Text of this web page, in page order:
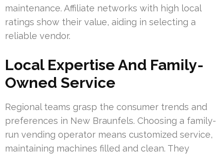
maintenance. Affiliate networks with high local
ratings show their value, aiding in selecting a
reliable vendor.
Local Expertise And Family-
Owned Service
Regional teams grasp the consumer trends and
preferences in New Braunfels. Choosing a family-
run vending operator means customized service,
maintaining machines filled and clean. They